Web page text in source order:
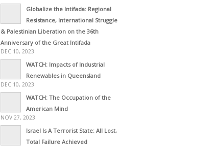
Globalize the Intifada: Regional
Resistance, International Struggle
& Palestinian Liberation on the 36th
Anniversary of the Great Intifada
DEC 10, 2023
WATCH: Impacts of Industrial
Renewables in Queensland
DEC 10, 2023
WATCH: The Occupation of the
American Mind
NOV 27, 2023
Israel Is A Terrorist State: All Lost,
Total Failure Achieved